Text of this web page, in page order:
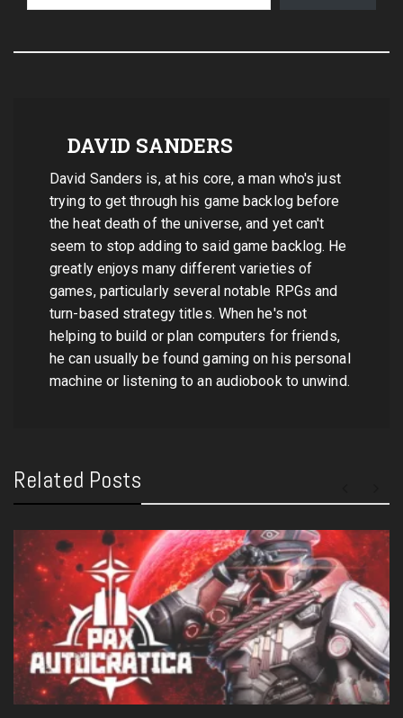
DAVID SANDERS
David Sanders is, at his core, a man who's just
trying to get through his game backlog before
the heat death of the universe, and yet can't
seem to stop adding to said game backlog. He
greatly enjoys many different varieties of
games, particularly several notable RPGs and
turn-based strategy titles. When he's not
helping to build or plan computers for friends,
he can usually be found gaming on his personal
machine or listening to an audiobook to unwind.
Related Posts